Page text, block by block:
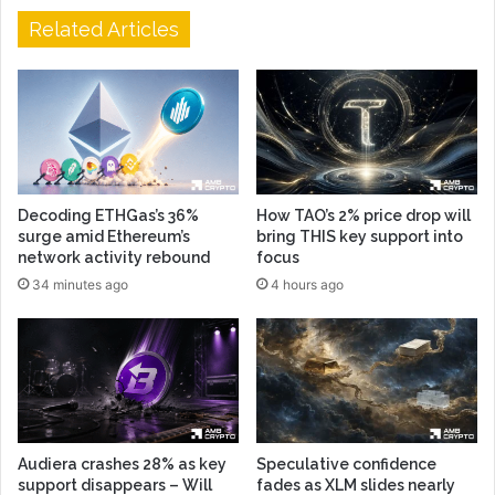
Related Articles
Decoding ETHGas’s 36%
surge amid Ethereum’s
network activity rebound
34 minutes ago
How TAO’s 2% price drop will
bring THIS key support into
focus
4 hours ago
Audiera crashes 28% as key
support disappears – Will
Speculative confidence
fades as XLM slides nearly